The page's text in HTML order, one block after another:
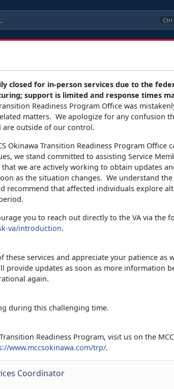
Ctrl
closed for in-person services due to the
support is limited and response times
Readiness Program Office was
matters. We apologize for any confusion
are outside of our control.
Okinawa Transition Readiness Program Office
we stand committed to assisting Service
we are actively working to obtain updates
as the situation changes. We understand the
recommend that affected individuals explore
you to reach out directly to the VA via the
va/introduction.
services and appreciate your patience as
provide updates as soon as more information
again.
during this challenging time.
Readiness Program, visit us on the
www.mccsokinawa.com/trp/.
Coordinator